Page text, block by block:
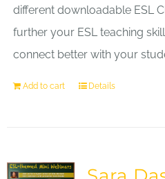
different downloadable ESL
further your ESL teaching
connect better with your
Add to cart Details